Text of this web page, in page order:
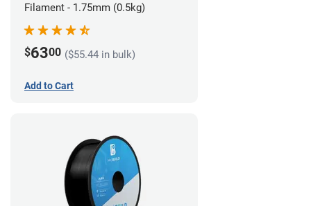
Filament - 1.75mm (0.5kg)
$6300 ($55.44 in bulk)
Add to Cart